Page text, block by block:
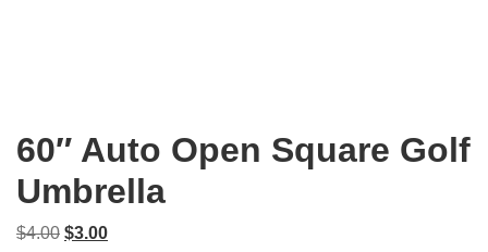
60″ Auto Open Square Golf
Umbrella
$4.00 Original
$3.00Current